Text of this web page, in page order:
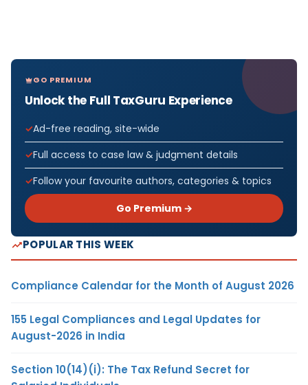
GO PREMIUM
Unlock the Full TaxGuru Experience
Ad-free reading, site-wide
Full access to case law & judgment details
Follow your favourite authors, categories & topics
Go Premium →
POPULAR THIS WEEK
Compliance Calendar for the Month of August 2026
155 Legal Compliances and Legal Updates for
August-2026 in India
Section 10(14)(i): The Tax Refund Secret for